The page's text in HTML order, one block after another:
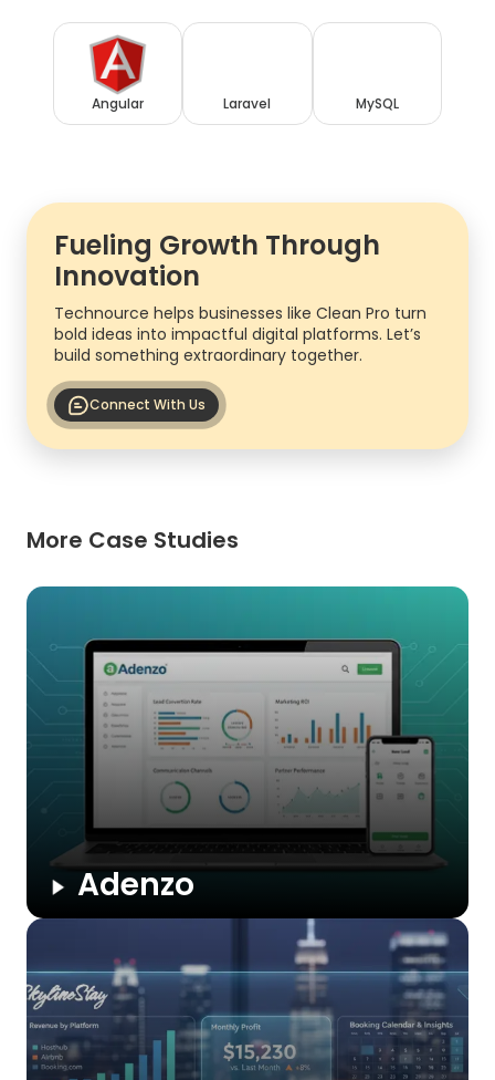
Angular Laravel MySQL
Fueling Growth Through
Innovation
Technource helps businesses like Clean Pro turn
bold ideas into impactful digital platforms. Let’s
build something extraordinary together.
Connect With Us
More Case Studies
Adenzo
A unified CRM that streamlines lead capture, campaign
management, and partner collaboration. Adenzo automates
sales workflows, enriches data, and offers real-time insights
to boost efficiency, conversions, and customer engagement
at scale.